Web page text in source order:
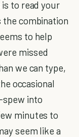
to read your
combination
to help
missed
we can type,
occasional
spew into
minutes to
seem like a